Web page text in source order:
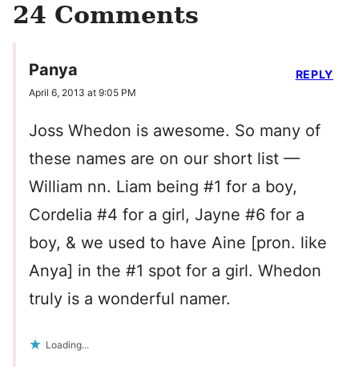
24 Comments
Panya
April 6, 2013 at 9:05 PM
Joss Whedon is awesome. So many of
these names are on our short list —
William nn. Liam being #1 for a boy,
Cordelia #4 for a girl, Jayne #6 for a
boy, & we used to have Aine [pron. like
Anya] in the #1 spot for a girl. Whedon
truly is a wonderful namer.
Loading...
REPLY